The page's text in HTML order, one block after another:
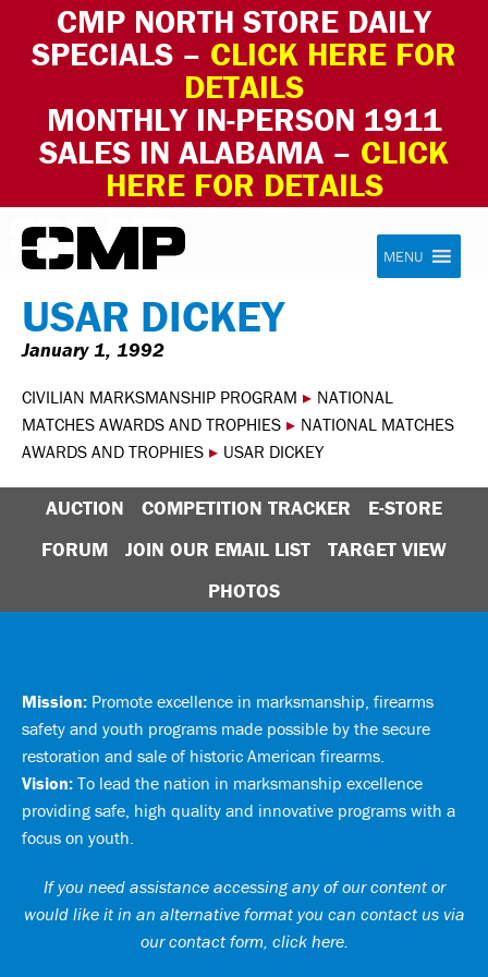
CMP NORTH STORE DAILY
SPECIALS – CLICK HERE FOR
DETAILS
MONTHLY IN-PERSON 1911
SALES IN ALABAMA – CLICK
HERE FOR DETAILS
Skip to content Civilian Marksmanship Program
MENU
USAR DICKEY
January 1, 1992
CIVILIAN MARKSMANSHIP PROGRAM ▸ NATIONAL
MATCHES AWARDS AND TROPHIES ▸ NATIONAL MATCHES
AWARDS AND TROPHIES ▸ USAR DICKEY
AUCTION COMPETITION TRACKER
E-STORE
FORUM
JOIN OUR EMAIL LIST
TARGET VIEW
PHOTOS
Mission: Promote excellence in marksmanship, firearms
safety and youth programs made possible by the secure
restoration and sale of historic American firearms.
Vision: To lead the nation in marksmanship excellence
providing safe, high quality and innovative programs with a
focus on youth.
If you need assistance accessing any of our content or
would like it in an alternative format you can contact us via
our contact form, click here.